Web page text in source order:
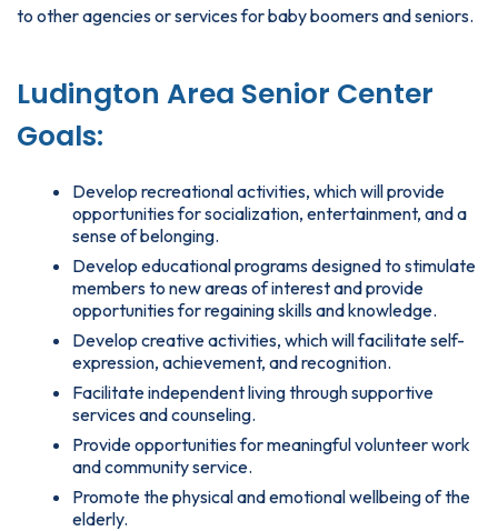
to other agencies or services for baby boomers and seniors.
Ludington Area Senior Center
Goals:
Develop recreational activities, which will provide
opportunities for socialization, entertainment, and a
sense of belonging.
Develop educational programs designed to stimulate
members to new areas of interest and provide
opportunities for regaining skills and knowledge.
Develop creative activities, which will facilitate self-
expression, achievement, and recognition.
Facilitate independent living through supportive
services and counseling.
Provide opportunities for meaningful volunteer work
and community service.
Promote the physical and emotional wellbeing of the
elderly.